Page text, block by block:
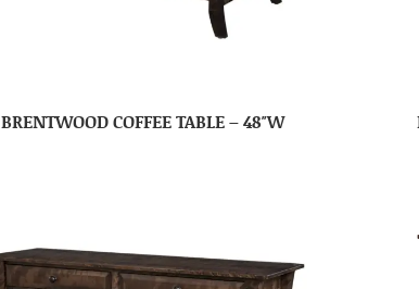
BRENTWOOD COFFEE TABLE – 48″W